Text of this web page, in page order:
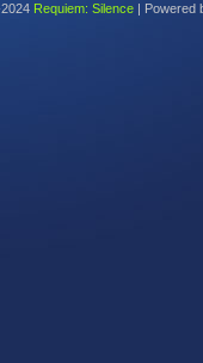
Requiem: Silence Powered